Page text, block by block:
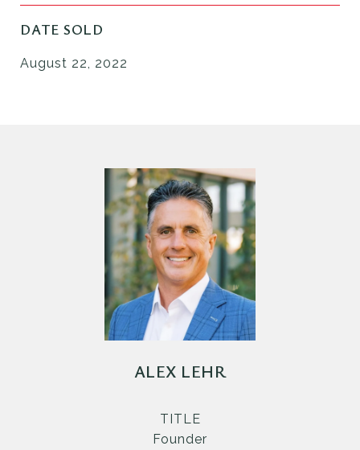
DATE SOLD
August 22, 2022
ALEX LEHR
TITLE
Founder